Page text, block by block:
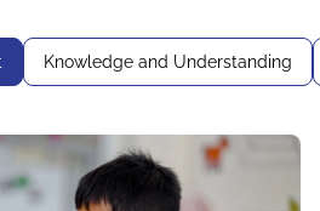
Knowledge and Understanding